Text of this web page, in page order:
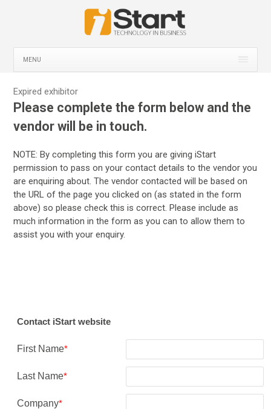
MENU
Expired exhibitor
Please complete the form below and the
vendor will be in touch.
NOTE: By completing this form you are giving iStart
permission to pass on your contact details to the vendor you
are enquiring about. The vendor contacted will be based on
the URL of the page you clicked on (as stated in the form
above) so please check this is correct. Please include as
much information in the form as you can to allow them to
assist you with your enquiry.
Contact iStart website
First Name*
Last Name*
Company*